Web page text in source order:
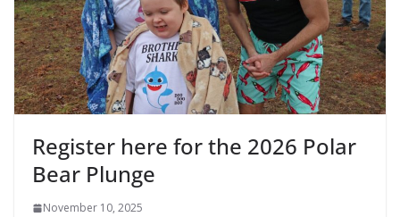
Register here for the 2026 Polar
Bear Plunge
November 10, 2025